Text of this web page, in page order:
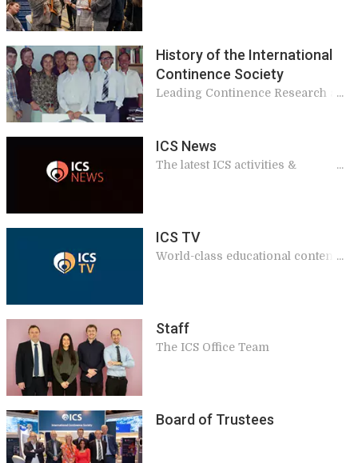
History of the International
Continence Society
Leading Continence Research and
ICS News
The latest ICS activities &
ICS TV
World-class educational content,
Staff
The ICS Office Team
Board of Trustees